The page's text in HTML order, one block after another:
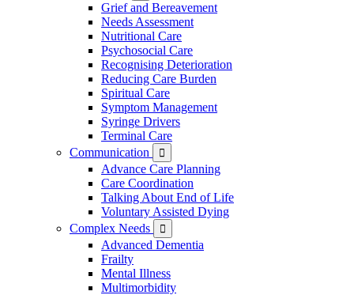
Grief and Bereavement
Needs Assessment
Nutritional Care
Psychosocial Care
Recognising Deterioration
Reducing Care Burden
Spiritual Care
Symptom Management
Syringe Drivers
Terminal Care
Communication

Advance Care Planning
Care Coordination
Talking About End of Life
Voluntary Assisted Dying
Complex Needs

Advanced Dementia
Frailty
Mental Illness
Multimorbidity